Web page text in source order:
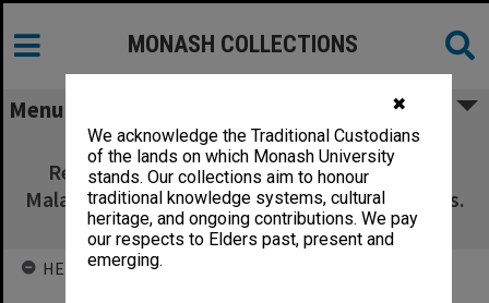
✖
We acknowledge the Traditional Custodians
of the lands on which Monash University
stands. Our collections aim to honour
traditional knowledge systems, cultural
heritage, and ongoing contributions. We pay
our respects to Elders past, present and
emerging.
MONASH COLLECTIONS
Menu
Walter & Eliza Hall Institute of Medical
Research, Institutional Ethics Committee,
Malaria Documentation [index to 1994-95 docs.
enclosed]
HELD BY